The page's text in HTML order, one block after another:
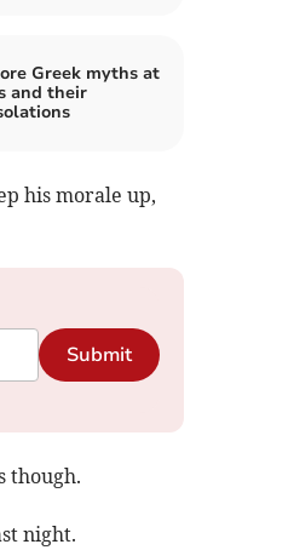
Greek myths at
and their
his morale up,
Submit
though.
night.